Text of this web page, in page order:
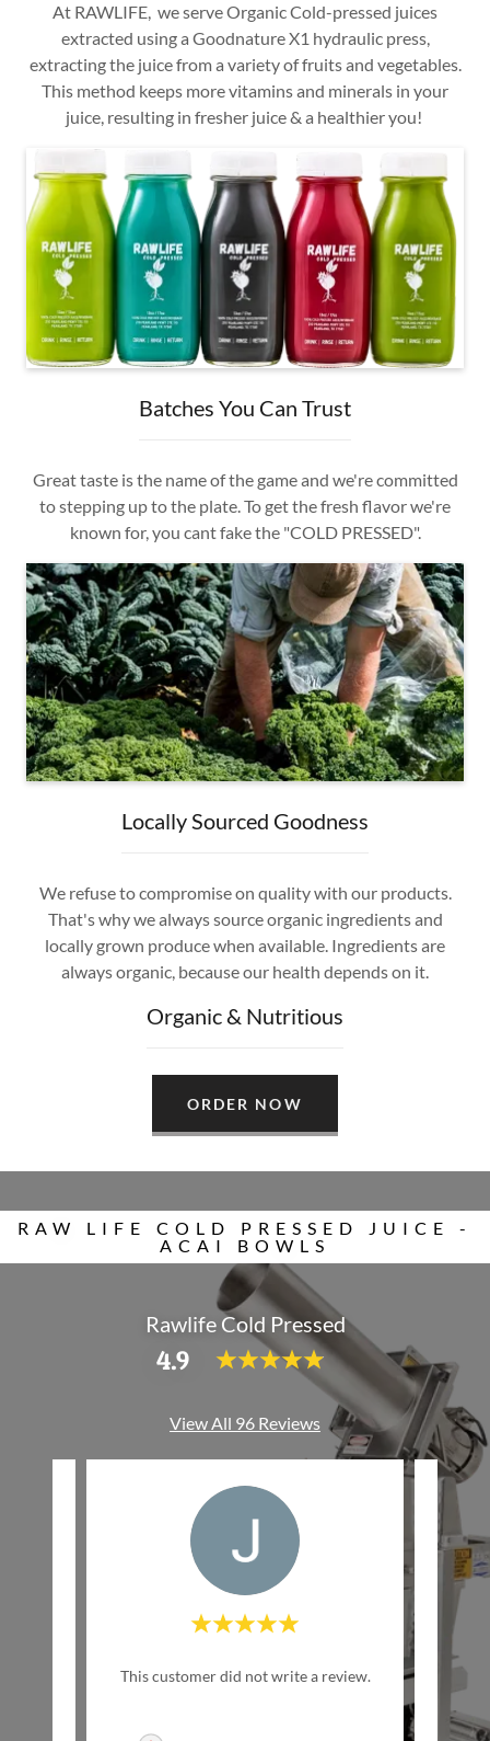
At RAWLIFE, we serve Organic Cold-pressed juices
extracted using a Goodnature X1 hydraulic press,
extracting the juice from a variety of fruits and vegetables.
This method keeps more vitamins and minerals in your
juice, resulting in fresher juice & a healthier you!
Batches You Can Trust
Great taste is the name of the game and we're committed
to stepping up to the plate. To get the fresh flavor we're
known for, you cant fake the "COLD PRESSED".
Locally Sourced Goodness
We refuse to compromise on quality with our products.
That's why we always source organic ingredients and
locally grown produce when available. Ingredients are
always organic, because our health depends on it.
Organic & Nutritious
ORDER NOW
RAW LIFE COLD PRESSED JUICE -
ACAI BOWLS
Rawlife Cold Pressed
4.9
View All 96 Reviews
This customer did not write a review.